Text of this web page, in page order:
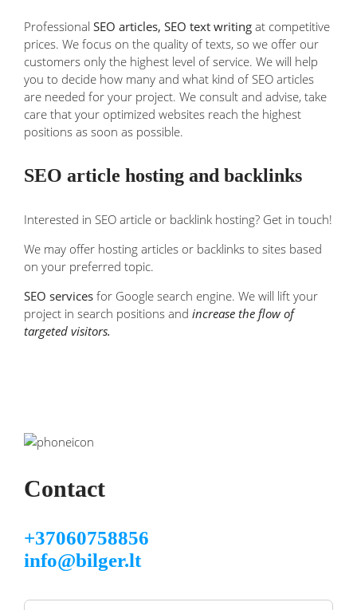
Professional SEO articles, SEO text writing at competitive
prices. We focus on the quality of texts, so we offer our
customers only the highest level of service. We will help
you to decide how many and what kind of SEO articles
are needed for your project. We consult and advise, take
care that your optimized websites reach the highest
positions as soon as possible.
SEO article hosting and backlinks
Interested in SEO article or backlink hosting? Get in touch!
We may offer hosting articles or backlinks to sites based
on your preferred topic.
SEO services for Google search engine. We will lift your
project in search positions and increase the flow of
targeted visitors.
Contact
+37060758856
info@bilger.lt